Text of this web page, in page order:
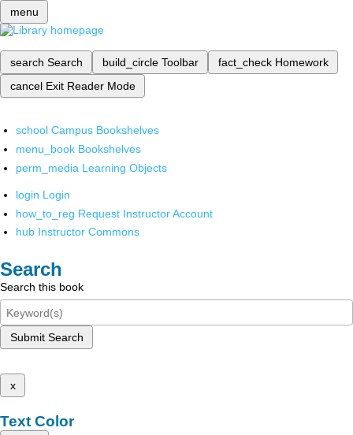
menu
search Search build_circle Toolbar fact_check Homework
cancel Exit Reader Mode
school Campus Bookshelves
menu_book Bookshelves
perm_media Learning Objects
login Login
how_to_reg Request Instructor Account
hub Instructor Commons
Search
Search this book
Submit Search
x
Text Color